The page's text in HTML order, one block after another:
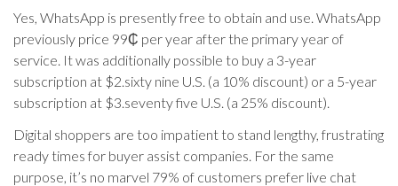
Yes, WhatsApp is presently free to obtain and use. WhatsApp
previously price 99₵ per year after the primary year of
service. It was additionally possible to buy a 3-year
subscription at $2.sixty nine U.S. (a 10% discount) or a 5-year
subscription at $3.seventy five U.S. (a 25% discount).
Digital shoppers are too impatient to stand lengthy, frustrating
ready times for buyer assist companies. For the same
purpose, it’s no marvel 79% of customers prefer live chat